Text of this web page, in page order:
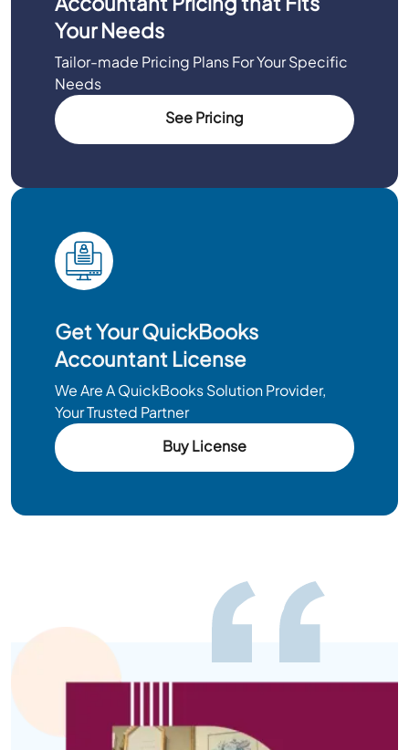
Your Needs
Tailor-made Pricing Plans For Your Specific
Needs
See Pricing
Get Your QuickBooks
Accountant License
We Are A QuickBooks Solution Provider,
Your Trusted Partner
Buy License